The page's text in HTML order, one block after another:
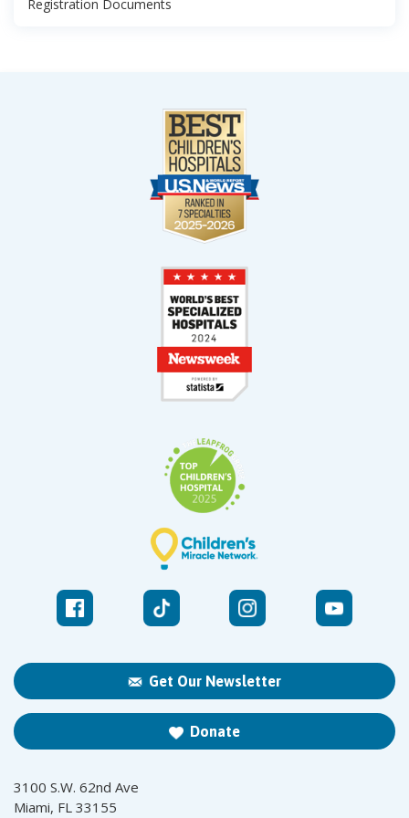
Registration Documents
Get Our Newsletter
Donate
3100 S.W. 62nd Ave
Miami, FL 33155